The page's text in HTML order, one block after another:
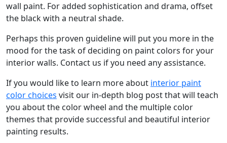
wall paint. For added sophistication and drama, offset
the black with a neutral shade.
Perhaps this proven guideline will put you more in the
mood for the task of deciding on paint colors for your
interior walls. Contact us if you need any assistance.
If you would like to learn more about interior paint
color choices visit our in-depth blog post that will teach
you about the color wheel and the multiple color
themes that provide successful and beautiful interior
painting results.